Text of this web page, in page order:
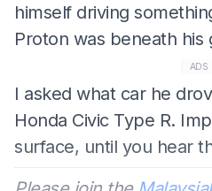
himself driving
Proton was beneath his
ADS
I asked what car he
Honda Civic Type R.
surface, until you hear